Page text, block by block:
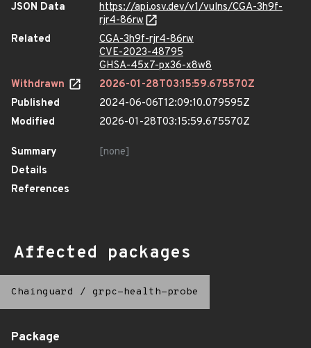
JSON Data
https://api.osv.dev/v1/vulns/CGA-3h9f-
rjr4-86rw
Related
CGA-3h9f-rjr4-86rw
CVE-2023-48795
GHSA-45x7-px36-x8w8
Withdrawn
2026-01-28T03:15:59.675570Z
Published
2024-06-06T12:09:10.079595Z
Modified
2026-01-28T03:15:59.675570Z
Summary
[none]
Details
References
Affected packages
Chainguard / grpc-health-probe
Package